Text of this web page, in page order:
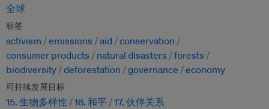
全球
标签
activism emissions aid conservation
consumer products
natural disasters
forests
biodiversity deforestation governance economy
可持续发展目标
15. 生物多样性 16. 和平 17. 伙伴关系